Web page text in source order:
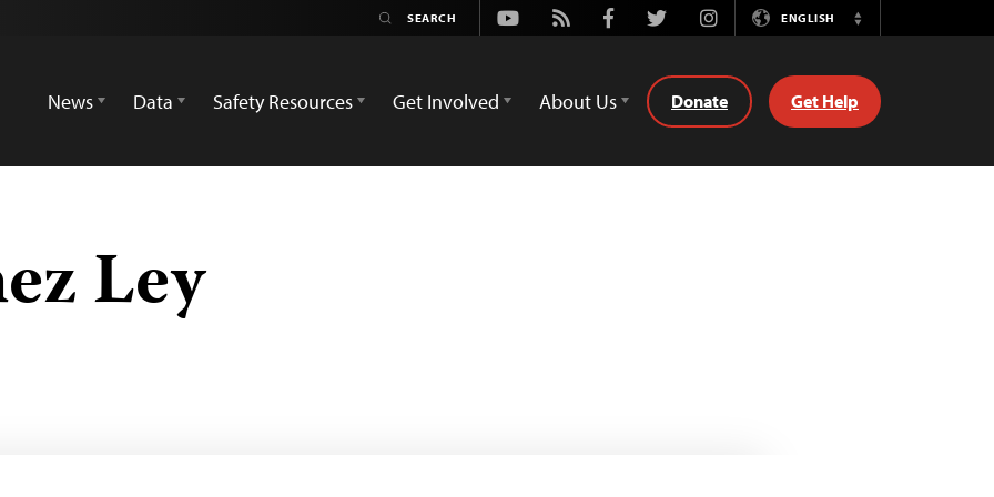
Youtube
Rss FacebookTwitterInstagramENGLISH
Switch
News
Data Safety Resources Get Involved About Us Donate Get Help
Ley